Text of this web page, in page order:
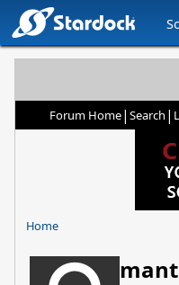
Forum Home| Search |
Home